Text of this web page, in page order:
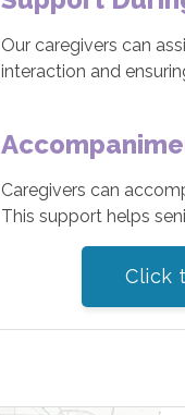
Our caregivers can
interaction and
Caregivers can
This support helps
Click